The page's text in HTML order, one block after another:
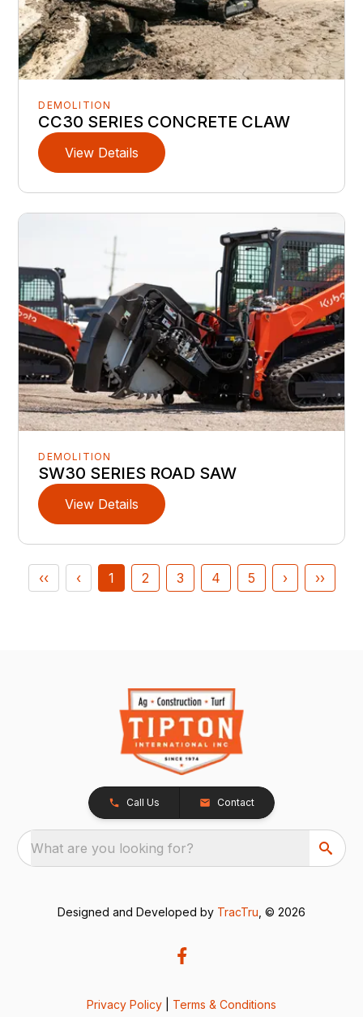
DEMOLITION
CC30 SERIES CONCRETE CLAW
View Details
DEMOLITION
SW30 SERIES ROAD SAW
View Details
‹‹ ‹ 1 2 3 4 5 › ››
Call Us Contact
What are you looking for?
Designed and Developed by TracTru , © 2026
Privacy Policy Terms & Conditions